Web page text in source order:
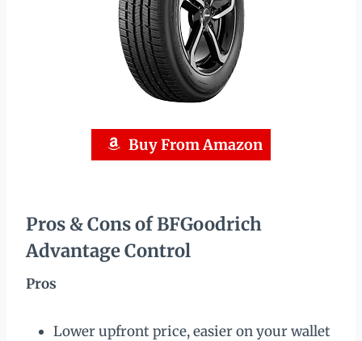
Buy From Amazon
Pros & Cons of BFGoodrich
Advantage Control
Pros
Lower upfront price, easier on your wallet